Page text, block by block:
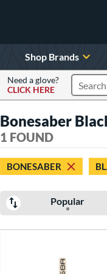
Shop Brands
Need a glove?
CLICK HERE
Search
Bonesaber
1 FOUND
BONESABER
Popular